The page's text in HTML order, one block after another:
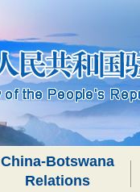
China-Botswana
Relations